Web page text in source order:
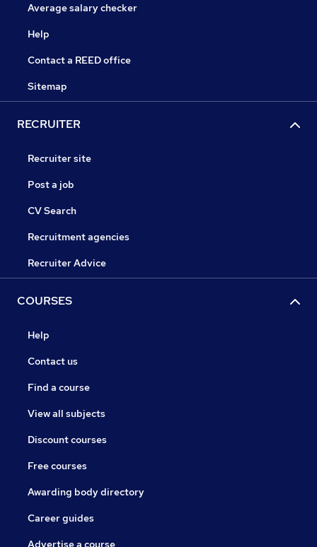
Average salary checker
Help
Contact a REED office
Sitemap
RECRUITER
Recruiter site
Post a job
CV Search
Recruitment agencies
Recruiter Advice
COURSES
Help
Contact us
Find a course
View all subjects
Discount courses
Free courses
Awarding body directory
Career guides